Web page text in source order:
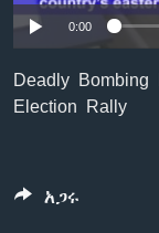
ቋንቋዎች
0:00
Deadly Bombing
Election Rally
አጋሩ